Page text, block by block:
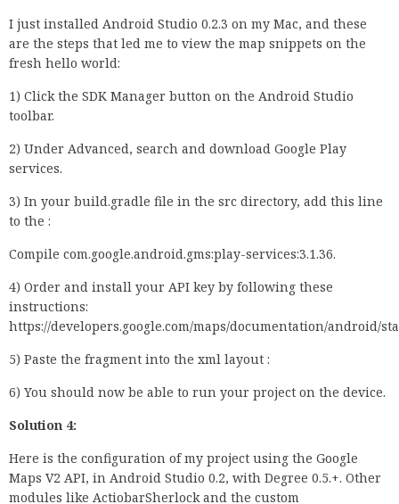
I just installed Android Studio 0.2.3 on my Mac, and these
are the steps that led me to view the map snippets on the
fresh hello world:
1) Click the SDK Manager button on the Android Studio
toolbar.
2) Under Advanced, search and download Google Play
services.
3) In your build.gradle file in the src directory, add this line
to the :
Compile com.google.android.gms:play-services:3.1.36.
4) Order and install your API key by following these
instructions:
https://developers.google.com/maps/documentation/android/
5) Paste the fragment into the xml layout :
6) You should now be able to run your project on the device.
Solution 4:
Here is the configuration of my project using the Google
Maps V2 API, in Android Studio 0.2, with Degree 0.5.+. Other
modules like ActiobarSherlock and the custom